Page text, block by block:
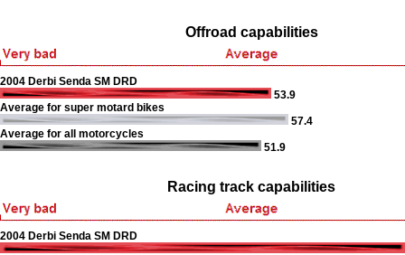
Offroad capabilities
2004 Derbi Senda SM DRD
53.9
Average for super motard bikes
57.4
Average for all motorcycles
51.9
Racing track capabilities
2004 Derbi Senda SM DRD